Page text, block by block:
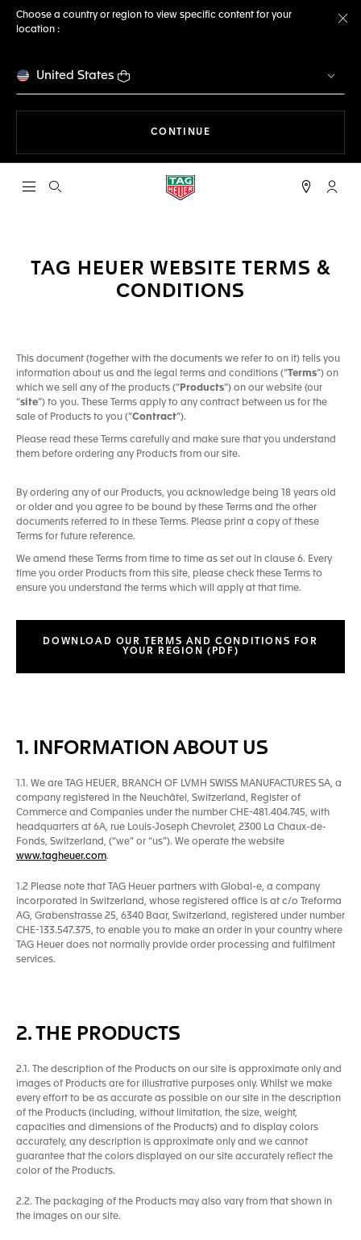
Choose a country or region to view specific content for your
location :
United States
CONTINUE
Open the search My
TAG HEUER WEBSITE TERMS &
CONDITIONS
This document (together with the documents we refer to on it) tells you
information about us and the legal terms and conditions (“Terms”) on
which we sell any of the products (“ Products”) on our website (our
“site”) to you. These Terms apply to any contract between us for the
sale of Products to you (“Contract”).
Please read these Terms carefully and make sure that you understand
them before ordering any Products from our site.
By ordering any of our Products, you acknowledge being 18 years old
or older and you agree to be bound by these Terms and the other
documents referred to in these Terms. Please print a copy of these
Terms for future reference.
We amend these Terms from time to time as set out in clause 6. Every
time you order Products from this site, please check these Terms to
ensure you understand the terms which will apply at that time.
DOWNLOAD OUR TERMS AND CONDITIONS FOR
YOUR REGION (PDF)
1. INFORMATION ABOUT US
1.1. We are TAG HEUER, BRANCH OF LVMH SWISS MANUFACTURES SA, a
company registered in the Neuchâtel, Switzerland, Register of
Commerce and Companies under the number CHE-481.404.745, with
headquarters at 6A, rue Louis-Joseph Chevrolet, 2300 La Chaux-de-
Fonds, Switzerland, (“we” or “us”). We operate the website
www.tagheuer.com.
1.2 Please note that TAG Heuer partners with Global-e, a company
incorporated in Switzerland, whose registered office is at c/o Treforma
AG, Grabenstrasse 25, 6340 Baar, Switzerland, registered under number
CHE-133.547.375, to enable you to make an order in your country where
TAG Heuer does not normally provide order processing and fulfilment
services.
2. THE PRODUCTS
2.1. The description of the Products on our site is approximate only and
images of Products are for illustrative purposes only. Whilst we make
every effort to be as accurate as possible on our site in the description
of the Products (including, without limitation, the size, weight,
capacities and dimensions of the Products) and to display colors
accurately, any description is approximate only and we cannot
guarantee that the colors displayed on our site accurately reflect the
color of the Products.
2.2. The packaging of the Products may also vary from that shown in
the images on our site.